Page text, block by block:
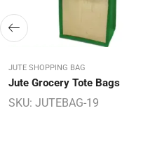
JUTE SHOPPING BAG
Jute Grocery Tote Bags
SKU: JUTEBAG-19